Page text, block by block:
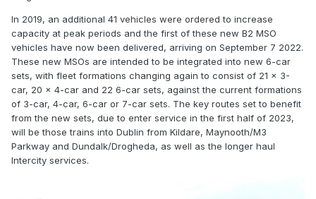
In 2019, an additional 41 vehicles were ordered to increase
capacity at peak periods and the first of these new B2 MSO
vehicles have now been delivered, arriving on September 7 2022.
These new MSOs are intended to be integrated into new 6-car
sets, with fleet formations changing again to consist of 21 x 3-
car, 20 x 4-car and 22 6-car sets, against the current formations
of 3-car, 4-car, 6-car or 7-car sets. The key routes set to benefit
from the new sets, due to enter service in the first half of 2023,
will be those trains into Dublin from Kildare, Maynooth/M3
Parkway and Dundalk/Drogheda, as well as the longer haul
Intercity services.